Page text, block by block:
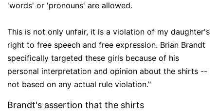
'words' or 'pronouns' are allowed.
This is not only unfair, it is a violation of my daughter's
right to free speech and free expression. Brian Brandt
specifically targeted these girls because of his
personal interpretation and opinion about the shirts --
not based on any actual rule violation."
Brandt's assertion that the shirts